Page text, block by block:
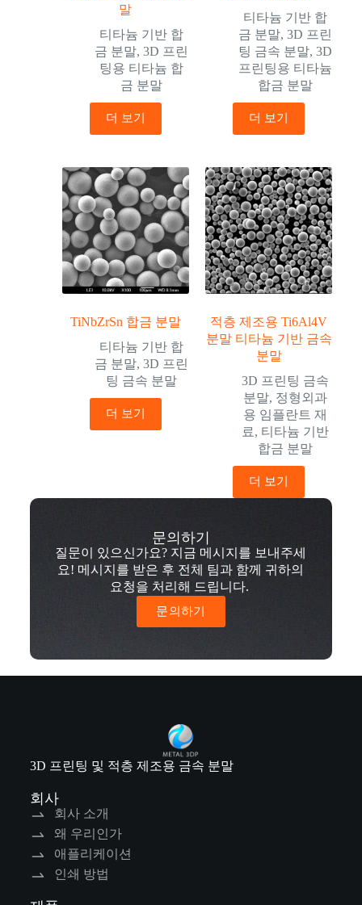
말
티타늄 기반 합
금 분말,3D 프린
팅용 티타늄 합
금 분말
더 보기
티타늄 기반 합
금 분말, 3D 프린
팅 금속 분말, 3D
프린팅용 티타늄
합금 분말
더 보기
TiNbZrSn 합금 분말
티타늄 기반 합
금 분말,3D 프린
팅 금속 분말
더 보기
적층 제조용 Ti6Al4V
분말 티타늄 기반 금속
분말
3D 프린팅 금속
분말, 정형외과
용 임플란트 재
료, 티타늄 기반
합금 분말
더 보기
문의하기
질문이 있으신가요? 지금 메시지를 보내주세
요! 메시지를 받은 후 전체 팀과 함께 귀하의
요청을 처리해 드립니다.
문의하기
3D 프린팅 및 적층 제조용 금속 분말
회사
회사 소개
왜 우리인가
애플리케이션
인쇄 방법